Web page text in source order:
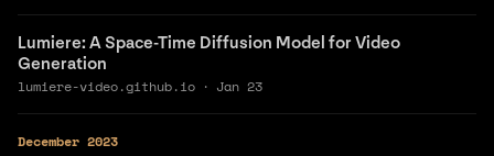
Lumiere: A Space-Time Diffusion Model for Video
Generation
Jan 23
·
lumiere-video.github.io
December 2023